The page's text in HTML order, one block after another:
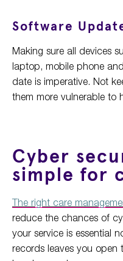
Software
Making sure all devices
laptop, mobile phone
date is imperative. Not
them more vulnerable to
Cyber
simple for
The right care
reduce the chances of
your service is essential
records leaves you open